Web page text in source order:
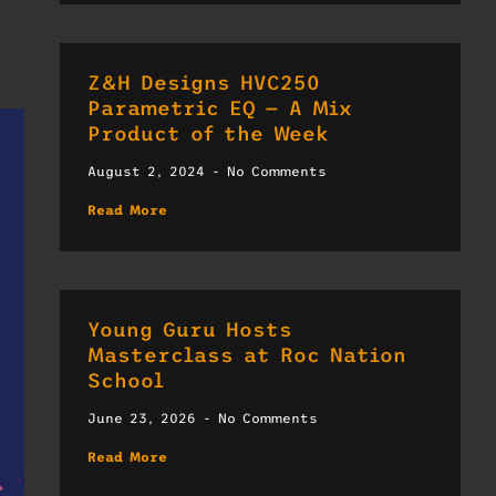
Z&H Designs HVC250
Parametric EQ — A Mix
Product of the Week
August 2, 2024 No Comments
Read More
Young Guru Hosts
Masterclass at Roc Nation
School
June 23, 2026 No Comments
Read More